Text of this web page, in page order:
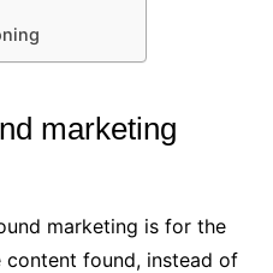
marketing
marketing is for the
found, instead of